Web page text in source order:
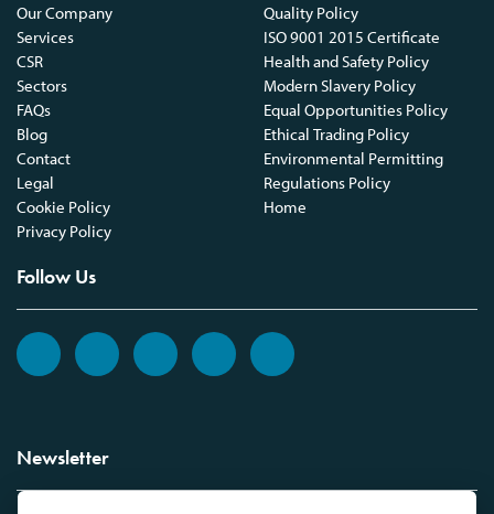
Our Company
Services
CSR
Sectors
FAQs
Blog
Contact
Legal
Cookie Policy
Privacy Policy
Quality Policy
ISO 9001 2015 Certificate
Health and Safety Policy
Modern Slavery Policy
Equal Opportunities Policy
Ethical Trading Policy
Environmental Permitting
Regulations Policy
Home
Follow Us
Newsletter